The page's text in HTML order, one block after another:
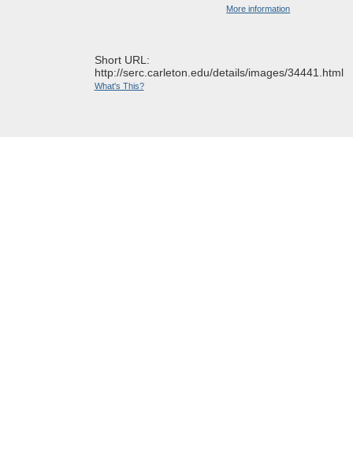
More information
Short URL:
http://serc.carleton.edu/details/images/34441.html
What's This?